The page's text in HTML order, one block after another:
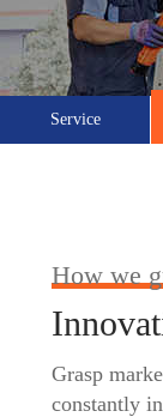
Service
How we
Grasp
constantly